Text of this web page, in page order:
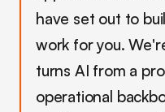
have set out to
work for you.
turns AI from a
operational